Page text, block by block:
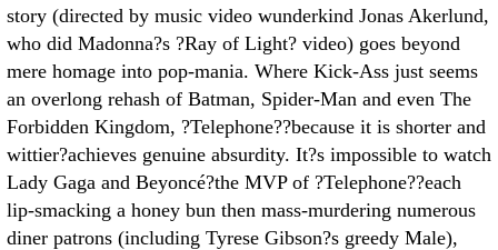
story (directed by music video wunderkind Jonas Akerlund,
who did Madonna?s ?Ray of Light? video) goes beyond
mere homage into pop-mania. Where Kick-Ass just seems
an overlong rehash of Batman, Spider-Man and even The
Forbidden Kingdom, ?Telephone??because it is shorter and
wittier?achieves genuine absurdity. It?s impossible to watch
Lady Gaga and Beyoncé?the MVP of ?Telephone??each
lip-smacking a honey bun then mass-murdering numerous
diner patrons (including Tyrese Gibson?s greedy Male),